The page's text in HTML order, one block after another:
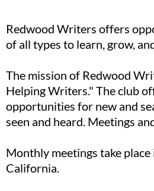
Redwood Writers offers
of all types to learn, grow,
The mission of Redwood
Helping Writers." The club
opportunities for new and
seen and heard. Meetings
Monthly meetings take place
California.